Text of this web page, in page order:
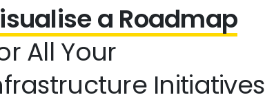
a Roadmap
All Your
Initiatives